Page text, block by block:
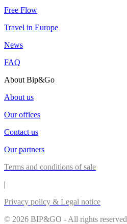
Free Flow
Travel in Europe
News
FAQ
About Bip&Go
About us
Our offices
Contact us
Our partners
Terms and conditions of sale
|
Privacy policy & Legal notice
© 2026 BIP&GO - All rights reserved